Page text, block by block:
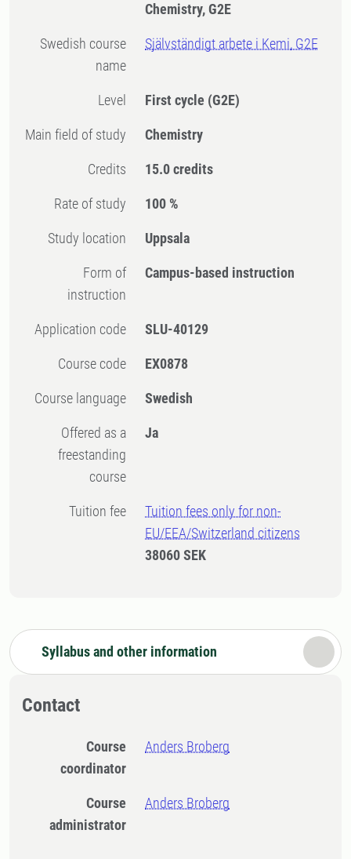
Chemistry, G2E
Swedish course
name
Självständigt arbete i Kemi, G2E
Level First cycle (G2E)
Main field of study Chemistry
Credits 15.0 credits
Rate of study 100 %
Study location Uppsala
Form of
instruction
Campus-based instruction
Application code SLU-40129
Course code EX0878
Course language Swedish
Offered as a
freestanding
course
Ja
Tuition fee
Tuition fees only for non-
EU/EEA/Switzerland citizens
38060 SEK
Syllabus and other information
Contact
Course
coordinator
Anders Broberg
Course
administrator
Anders Broberg